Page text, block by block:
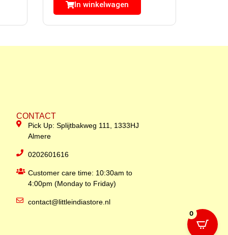
In winkelwagen
CONTACT
Pick Up: Splijtbakweg 111, 1333HJ
Almere
0202601616
Customer care time: 10:30am to
4:00pm (Monday to Friday)
contact@littleindiastore.nl
0